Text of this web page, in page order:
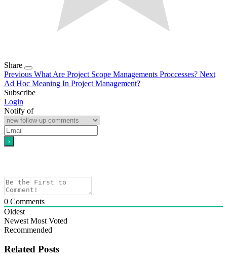
Share
Previous What Are Project Scope Managements Proccesses? Next
Ad Hoc Meaning In Project Management?
Subscribe
Login
Notify of
0 Comments
Oldest
Newest Most Voted
Recommended
Related Posts